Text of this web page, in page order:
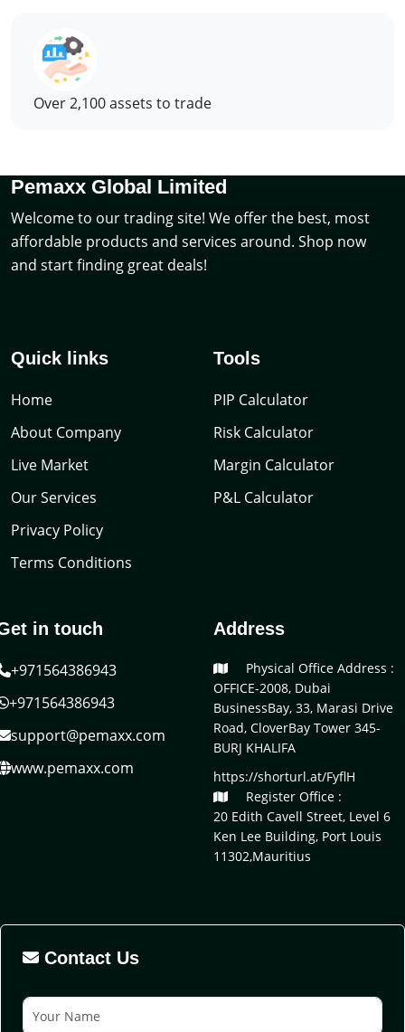
Over 2,100 assets to trade
Pemaxx Global Limited
Welcome to our trading site! We offer the best, most
affordable products and services around. Shop now
and start finding great deals!
Quick links
Home
About Company
Live Market
Our Services
Privacy Policy
Terms Conditions
Tools
PIP Calculator
Risk Calculator
Margin Calculator
P&L Calculator
in touch
+971564386943
+971564386943
support@pemaxx.com
www.pemaxx.com
Address
Physical Office Address :
OFFICE-2008, Dubai
BusinessBay, 33, Marasi Drive
Road, CloverBay Tower 345-
BURJ KHALIFA
https://shorturl.at/FyflH
Register Office :
20 Edith Cavell Street, Level 6
Ken Lee Building, Port Louis
11302,Mauritius
Contact Us